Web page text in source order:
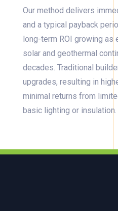
Our method delivers
and a typical payback
long-term ROI growing
solar and geothermal
decades. Traditional
upgrades, resulting in
minimal returns from
basic lighting or insulation.